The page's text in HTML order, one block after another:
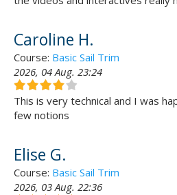
Caroline H.
Course: Basic Sail Trim
2026, 04 Aug. 23:24
This is very technical and I was
few notions
Elise G.
Course: Basic Sail Trim
2026, 03 Aug. 22:36